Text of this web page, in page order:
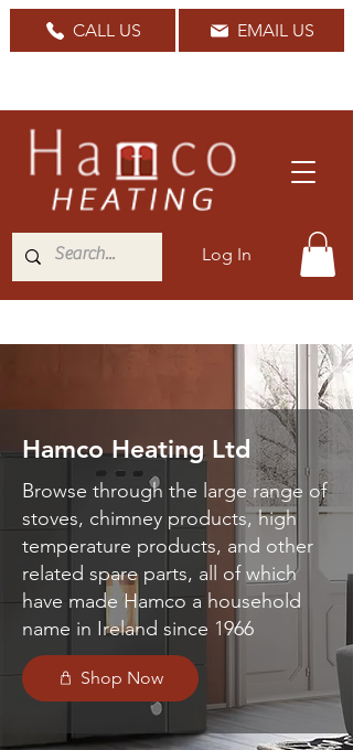
Log In
CALL US EMAIL US
Hamco Heating Ltd
Browse through the large range of
stoves, chimney products, high
temperature products, and other
related spare parts, all of which
have made Hamco a household
name in Ireland since 1966
Shop Now